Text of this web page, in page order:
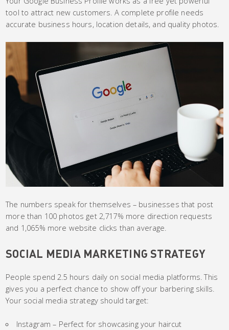
tool to attract new customers. A complete profile needs
accurate business hours, location details, and quality photos.
The numbers speak for themselves – businesses that post
more than 100 photos get 2,717% more direction requests
and 1,065% more website clicks than average.
SOCIAL MEDIA MARKETING STRATEGY
People spend 2.5 hours daily on social media platforms. This
gives you a perfect chance to show off your barbering skills.
Your social media strategy should target:
Instagram – Perfect for showcasing your haircut